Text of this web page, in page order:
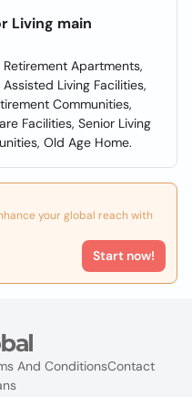
Living main
Apartments,
Living Facilities,
Communities,
Facilities, Senior Living
Old Age Home.
your global reach with
Start now!
And ConditionsContact